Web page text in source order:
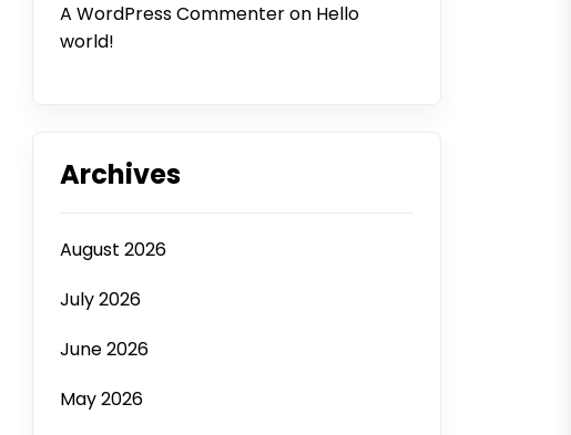
A WordPress Commenteron Hello
world!
Archives
August 2026
July 2026
June 2026
May 2026